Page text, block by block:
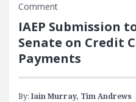
Comment
IAEP Submission
Senate on Credit
Payments
By: Iain Murray, Tim Andrews